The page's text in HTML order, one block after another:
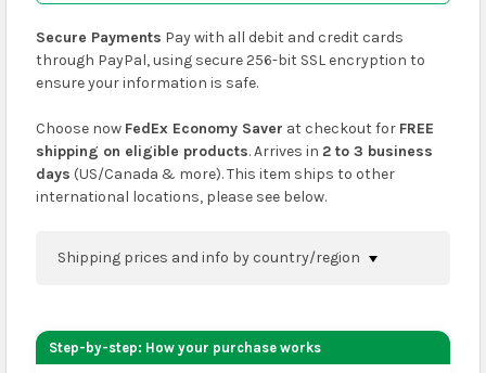
Secure Payments Pay with all debit and credit cards
through PayPal, using secure 256-bit SSL encryption to
ensure your information is safe.
Choose now FedEx Economy Saver at checkout for FREE
shipping on eligible products. Arrives in 2 to 3 business
days (US/Canada & more). This item ships to other
international locations, please see below.
Shipping prices and info by country/region
your address on theshopping cartpage or at
checkout before placing an order.
Step-by-step: How your purchase works